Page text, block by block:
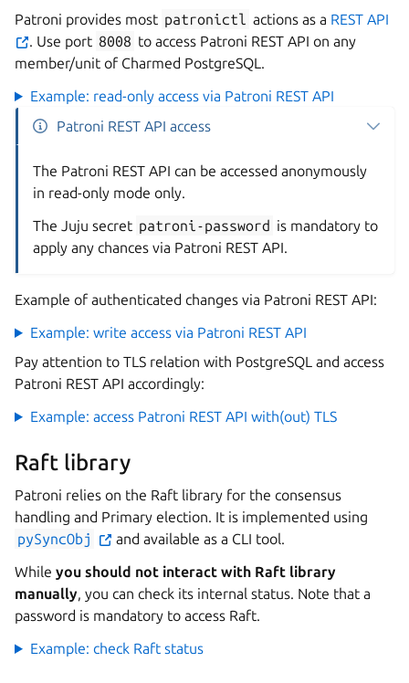
Patroni provides most patronictl actions as a REST API
. Use port 8008 to access Patroni REST API on any
member/unit of Charmed PostgreSQL.
Example: read-only access via Patroni REST API
Patroni REST API access
The Patroni REST API can be accessed anonymously
in read-only mode only.
The Juju secret patroni-password is mandatory to
apply any chances via Patroni REST API.
Example of authenticated changes via Patroni REST API:
Example: write access via Patroni REST API
Pay attention to TLS relation with PostgreSQL and access
Patroni REST API accordingly:
Example: access Patroni REST API with(out) TLS
Raft library
Patroni relies on the Raft library for the consensus
handling and Primary election. It is implemented using
pySyncObj
and available as a CLI tool.
While you should not interact with Raft library
manually, you can check its internal status. Note that a
password is mandatory to access Raft.
Example: check Raft status